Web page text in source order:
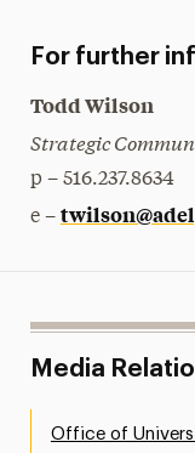
For further
Todd Wilson
Strategic
p – 516.237.8634
e –
Media
Office of